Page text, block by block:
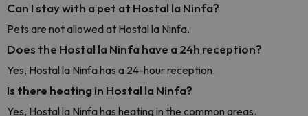
Can I stay with a pet at Hostal la Ninfa?
Pets are not allowed at Hostal la Ninfa.
Does the Hostal la Ninfa have a 24h reception?
Yes, Hostal la Ninfa has a 24-hour reception.
Is there heating in Hostal la Ninfa?
Yes, Hostal la Ninfa has heating in the common areas.